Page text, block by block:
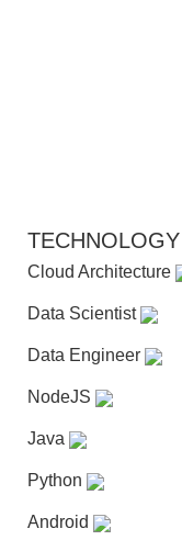
TECHNOLOGY
Cloud Architecture
Data Scientist
Data Engineer
NodeJS
Java
Python
Android